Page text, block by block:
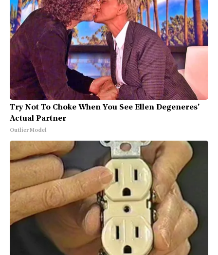
Try Not To Choke When You See Ellen Degeneres'
Actual Partner
Outlier Model